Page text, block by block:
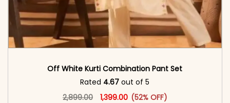
Off White Kurti Combination Pant Set
Rated 4.67 out of 5
2,899.00
Original price was: ₹2,899.00.
1,399.00Current price is: ₹1,399.00.
(52% OFF)
This product has multiple